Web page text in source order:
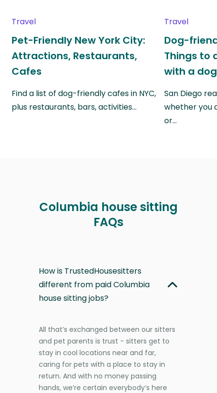
Travel
Pet-Friendly New York City:
Attractions, Restaurants,
Cafes
Find a list of dog-friendly cafes in NYC,
plus restaurants, bars, activities…
Travel
Dog-
Things to
with a dog
San Diego
whether you
or…
Columbia house sitting
FAQs
How is TrustedHousesitters
different from paid Columbia
house sitting jobs?
All that’s exchanged between our sitters
and pet parents is trust - sitters get to
stay in cool locations near and far,
caring for pets with a place to stay in
return. And with no money passing
hands, we’re certain everybody’s here